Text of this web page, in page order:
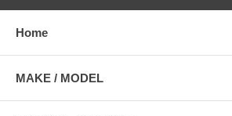
Home
MAKE / MODEL